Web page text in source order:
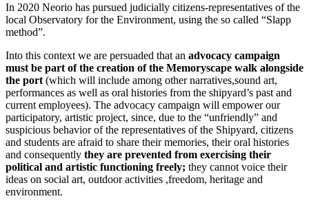
In 2020 Neorio has pursued judicially citizens-representatives of the
local Observatory for the Environment, using the so called “Slapp
method”.
Into this context we are persuaded that an advocacy campaign
must be part of the creation of the Memoryscape walk alongside
the port (which will include among other narratives,sound art,
performances as well as oral histories from the shipyard’s past and
current employees). The advocacy campaign will empower our
participatory, artistic project, since, due to the “unfriendly” and
suspicious behavior of the representatives of the Shipyard, citizens
and students are afraid to share their memories, their oral histories
and consequently they are prevented from exercising their
political and artistic functioning freely; they cannot voice their
ideas on social art, outdoor activities ,freedom, heritage and
environment.